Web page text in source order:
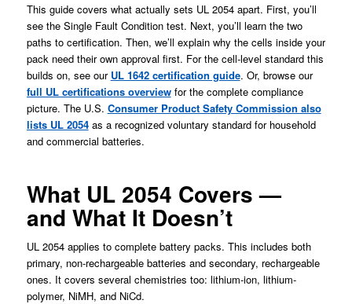
This guide covers what actually sets UL 2054 apart. First, you’ll
see the Single Fault Condition test. Next, you’ll learn the two
paths to certification. Then, we’ll explain why the cells inside your
pack need their own approval first. For the cell-level standard this
builds on, see our UL 1642 certification guide. Or, browse our
full UL certifications overviewfor the complete compliance
picture. The U.S. Consumer Product Safety Commission also
lists UL 2054as a recognized voluntary standard for household
and commercial batteries.
What UL 2054 Covers —
and What It Doesn’t
UL 2054 applies to complete battery packs. This includes both
primary, non-rechargeable batteries and secondary, rechargeable
ones. It covers several chemistries too: lithium-ion, lithium-
polymer, NiMH, and NiCd.